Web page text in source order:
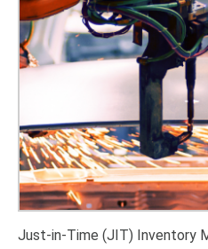
Just-in-Time (JIT) Inventory